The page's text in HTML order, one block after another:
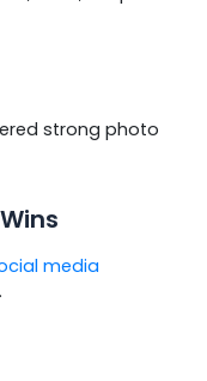
strong photo
media